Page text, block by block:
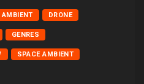
AMBIENT DRONE
GENRES
SPACE AMBIENT